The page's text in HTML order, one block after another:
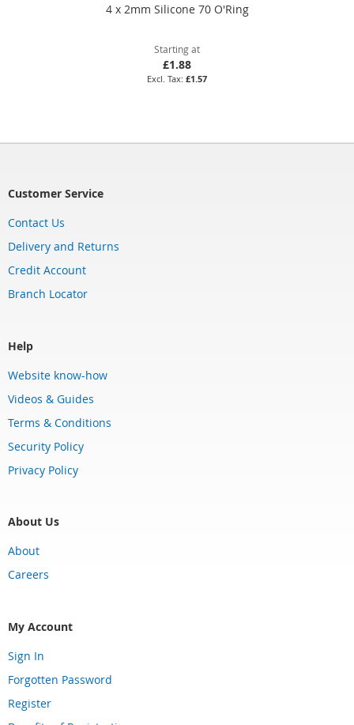
4 x 2mm Silicone 70 O'Ring
Starting at
£1.88
£1.57
Customer Service
Contact Us
Delivery and Returns
Credit Account
Branch Locator
Help
Website know-how
Videos & Guides
Terms & Conditions
Security Policy
Privacy Policy
About Us
About
Careers
My Account
Sign In
Forgotten Password
Register